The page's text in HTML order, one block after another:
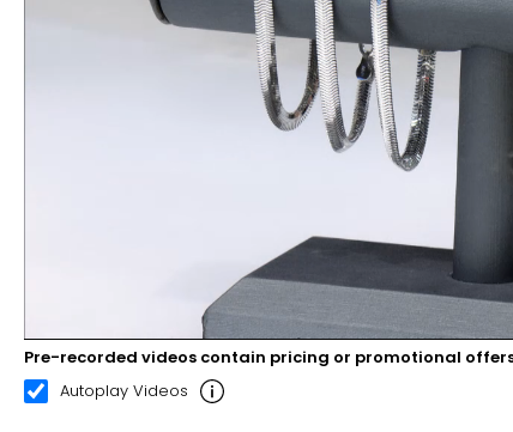
00:20 03:09
Pre-recorded videos contain pricing or promotional
Autoplay Videos